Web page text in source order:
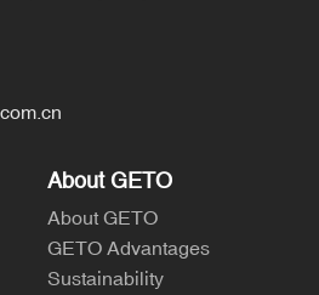
About GETO
About GETO
GETO Advantages
Sustainability